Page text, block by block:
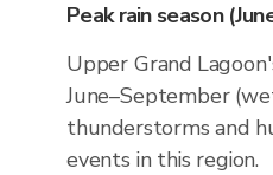
Peak rain season
Upper Grand
June–September
thunderstorms and
events in this region.